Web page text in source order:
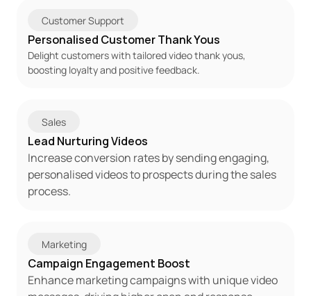
Customer Support
Personalised Customer Thank Yous
Delight customers with tailored video thank yous,
boosting loyalty and positive feedback.
Sales
Lead Nurturing Videos
Increase conversion rates by sending engaging,
personalised videos to prospects during the sales
process.
Marketing
Campaign Engagement Boost
Enhance marketing campaigns with unique video